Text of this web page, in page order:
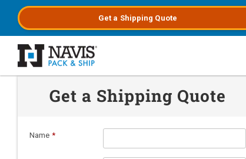
Get a Shipping Quote
Get a Shipping Quote
Name *